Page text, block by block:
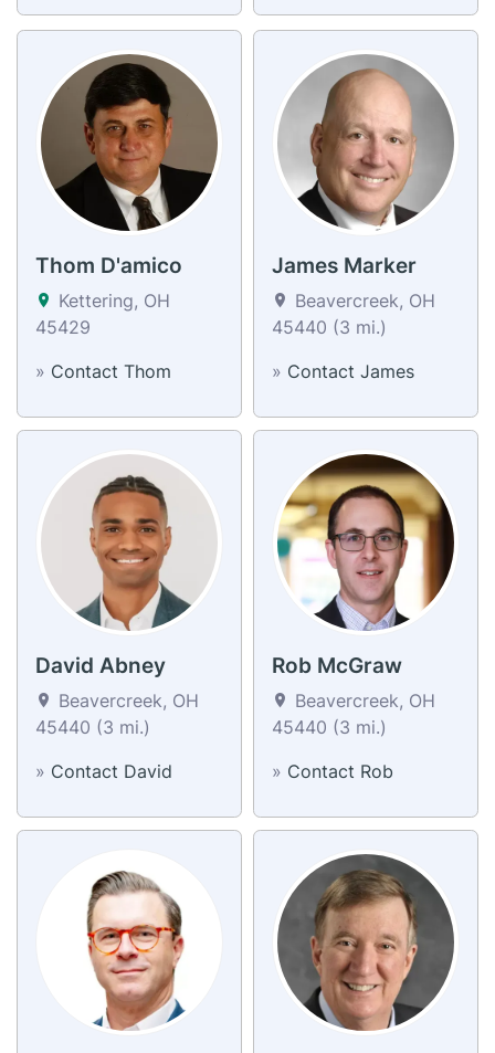
Thom D'amico
Kettering, OH
45429
» Contact Thom
James Marker
Beavercreek, OH
45440 (3 mi.)
» Contact James
David Abney
Beavercreek, OH
45440 (3 mi.)
» Contact David
Rob McGraw
Beavercreek, OH
45440 (3 mi.)
» Contact Rob